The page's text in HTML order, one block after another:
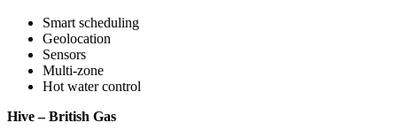
Smart scheduling
Geolocation
Sensors
Multi-zone
Hot water control
Hive – British Gas